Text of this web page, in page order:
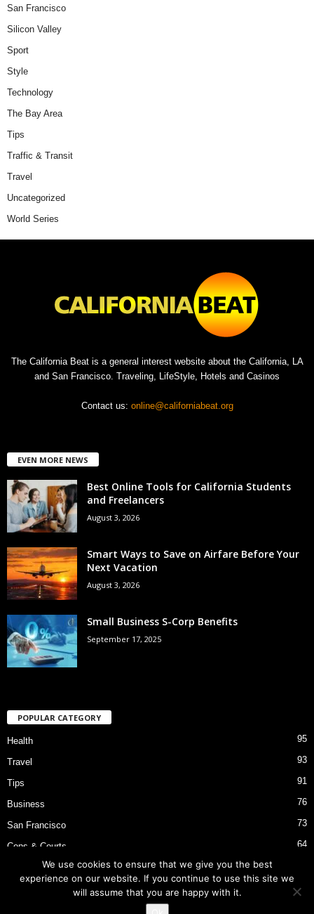
San Francisco
Silicon Valley
Sport
Style
Technology
The Bay Area
Tips
Traffic & Transit
Travel
Uncategorized
World Series
The California Beat is a general interest website about the California, LA
and San Francisco. Traveling, LifeStyle, Hotels and Casinos
Contact us: online@californiabeat.org
EVEN MORE NEWS
Best Online Tools for California Students
and Freelancers
August 3, 2026
Smart Ways to Save on Airfare Before Your
Next Vacation
August 3, 2026
Small Business S-Corp Benefits
September 17, 2025
POPULAR CATEGORY
Health 95
Travel 93
Tips 91
Business 76
San Francisco 73
Cops & Courts 64
Bart Police Shooting
We use cookies to ensure that we give you the best
experience on our website. If you continue to use this site we
will assume that you are happy with it.